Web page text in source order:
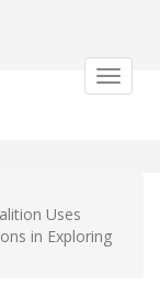
Toggle
Uses
in Exploring